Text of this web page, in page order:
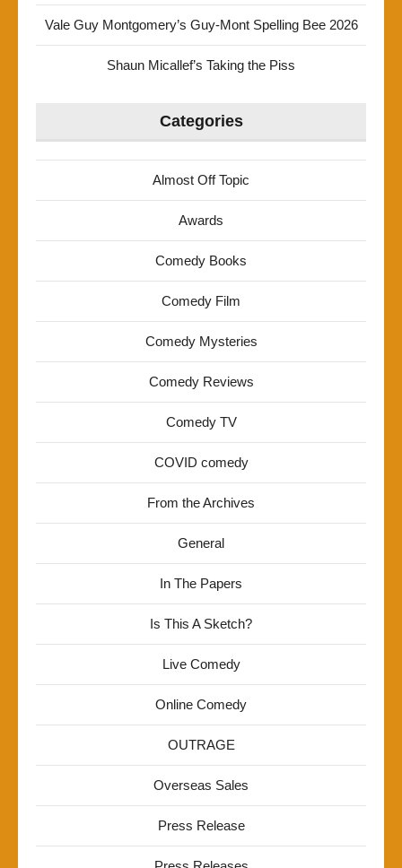
Vale Guy Montgomery’s Guy-Mont Spelling Bee 2026
Shaun Micallef’s Taking the Piss
Categories
Almost Off Topic
Awards
Comedy Books
Comedy Film
Comedy Mysteries
Comedy Reviews
Comedy TV
COVID comedy
From the Archives
General
In The Papers
Is This A Sketch?
Live Comedy
Online Comedy
OUTRAGE
Overseas Sales
Press Release